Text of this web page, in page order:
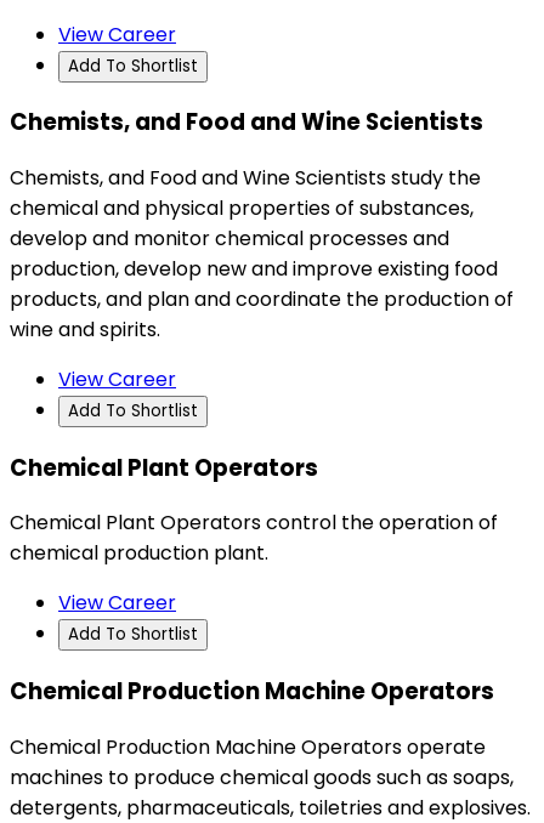
View Career
Add To Shortlist
Chemists, and Food and Wine Scientists
Chemists, and Food and Wine Scientists study the
chemical and physical properties of substances,
develop and monitor chemical processes and
production, develop new and improve existing food
products, and plan and coordinate the production of
wine and spirits.
View Career
Add To Shortlist
Chemical Plant Operators
Chemical Plant Operators control the operation of
chemical production plant.
View Career
Add To Shortlist
Chemical Production Machine Operators
Chemical Production Machine Operators operate
machines to produce chemical goods such as soaps,
detergents, pharmaceuticals, toiletries and explosives.